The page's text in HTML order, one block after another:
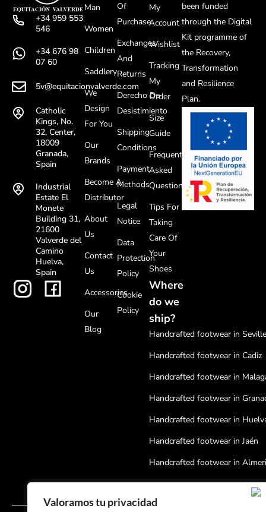
Valoramos tu privacidad
+34 959 553
546
+34 676 98
07 60
5v@equitacionvalverde.com
Catholic
Kings, No.
32, Center,
18009
Granada,
Spain
Industrial
Estate El
Monete
Building 31,
21600
Valverde del
Camino
Huelva,
Spain
Man
Women
Children
Saddlery
We
Design
For You
Our
Brands
Become A
Distributor
About
Us
Contact
Us
Accessories
Our
Blog
Of
Purchase
Exchanges
And
Returns
Derecho De
Desistimiento
Shipping
Conditions
Payment
Methods
Legal
Notice
Data
Protection
Policy
Cookie
Policy
My
Account
Wishlist
Tracking
My
Order
Size
Guide
Frequently
Asked
Questions
Tips For
Taking
Care Of
Your
Shoes
Where
do we
ship?
Handcrafted footwear in
Handcrafted footwear in Cadiz
Handcrafted footwear in
Handcrafted footwear in
Handcrafted footwear in
Handcrafted footwear in Jaén
Handcrafted footwear in
Handcrafted footwear in
Handcrafted footwear in
been funded
through the Digital
Kit programme of
the Recovery,
Transformation
and Resilience
Plan.